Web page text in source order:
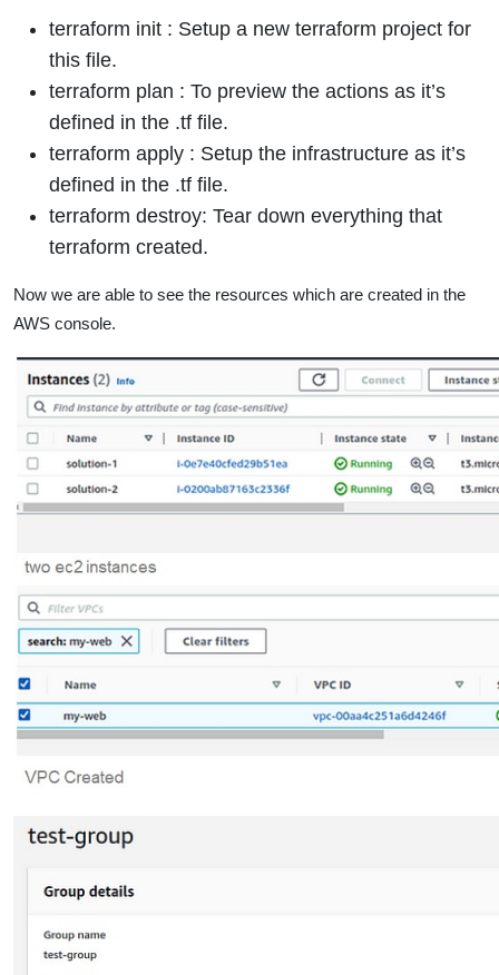
terraform init : Setup a new terraform project for
this file.
terraform plan : To preview the actions as it’s
defined in the .tf file.
terraform apply : Setup the infrastructure as it’s
defined in the .tf file.
terraform destroy: Tear down everything that
terraform created.
Now we are able to see the resources which are created in the
AWS console.